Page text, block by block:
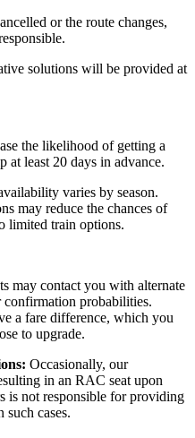
or the route changes,
solutions will be provided at
the likelihood of getting a
at least 20 days in advance.
varies by season.
may reduce the chances of
limited train options.
may contact you with alternate
confirmation probabilities.
a fare difference, which you
to upgrade.
Occasionally, our
in an RAC seat upon
is not responsible for providing
such cases.